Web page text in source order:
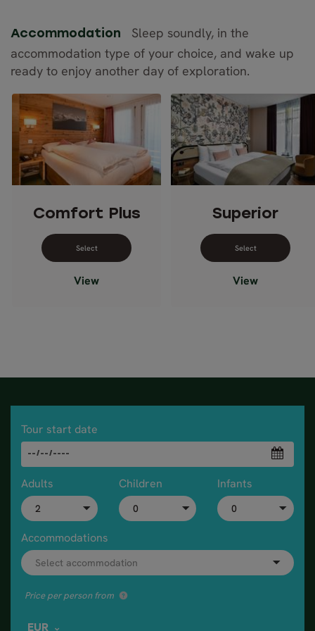
Accommodation
Sleep soundly, in the
accommodation type of your choice, and wake up
ready to enjoy another day of exploration.
Comfort Plus
Select dates for Comfort Plus
View
Superior
Select
View
Tour start date
Adults Children Infants
Accommodations
Price per person from
EUR